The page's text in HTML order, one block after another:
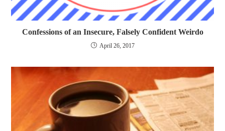
Confessions of an Insecure, Falsely Confident Weirdo
April 26, 2017